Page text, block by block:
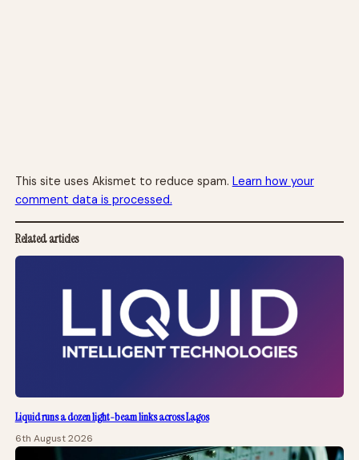
This site uses Akismet to reduce spam. Learn how your
comment data is processed.
Related articles
Liquid runs a dozen light-beam links across Lagos
6th August 2026